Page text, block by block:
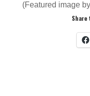
(Featured image
Share